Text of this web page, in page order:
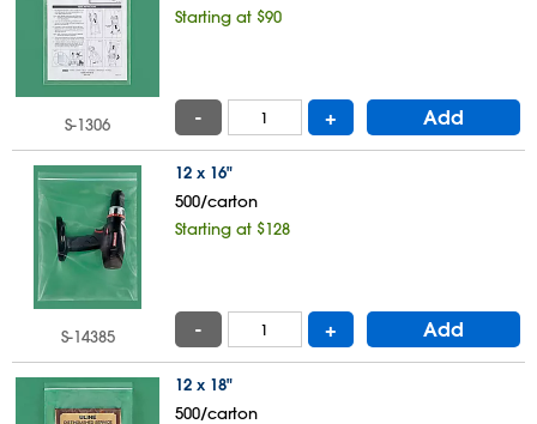
Starting at $90
S-1306 - + Add
12 x 16"
500/carton
Starting at $128
S-14385 - + Add
12 x 18"
500/carton